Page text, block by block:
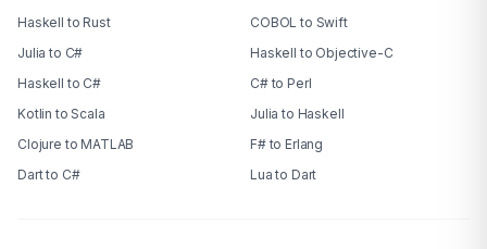
Haskell to Rust
COBOL to Swift
Julia to C#
Haskell to Objective-C
Haskell to C#
C# to Perl
Kotlin to Scala
Julia to Haskell
Clojure to MATLAB
F# to Erlang
Dart to C#
Lua to Dart